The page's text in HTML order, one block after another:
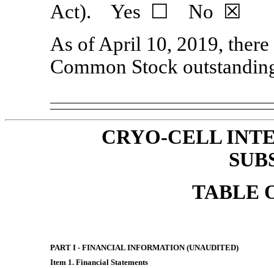
Act). Yes ☐ No ☒
As of April 10, 2019, there
Common Stock
CRYO-CELL
TABLE
PART I - FINANCIAL INFORMATION (UNAUDITED)
Item 1. Financial Statements